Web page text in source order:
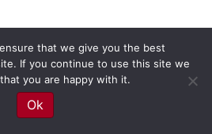
|Powered byBeaver Builder
that we give you the best
If you continue to use this site we
you are happy with it.
Ok